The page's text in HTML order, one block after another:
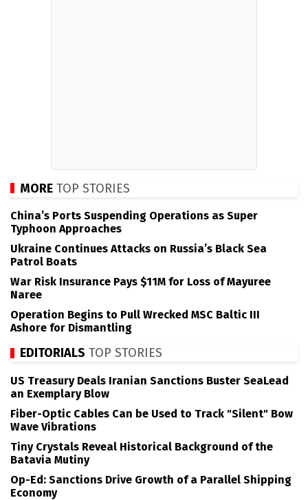
MORE TOP STORIES
China’s Ports Suspending Operations as Super
Typhoon Approaches
Ukraine Continues Attacks on Russia’s Black Sea
Patrol Boats
War Risk Insurance Pays $11M for Loss of Mayuree
Naree
Operation Begins to Pull Wrecked MSC Baltic III
Ashore for Dismantling
EDITORIALS TOP STORIES
US Treasury Deals Iranian Sanctions Buster SeaLead
an Exemplary Blow
Fiber-Optic Cables Can be Used to Track "Silent" Bow
Wave Vibrations
Tiny Crystals Reveal Historical Background of the
Batavia Mutiny
Op-Ed: Sanctions Drive Growth of a Parallel Shipping
Economy